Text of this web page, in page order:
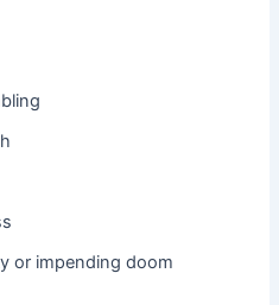
or impending doom